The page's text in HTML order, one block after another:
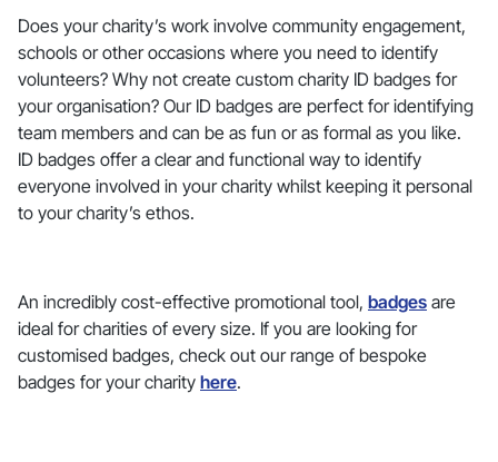
Does your charity’s work involve community engagement,
schools or other occasions where you need to identify
volunteers? Why not create custom charity ID badges for
your organisation? Our ID badges are perfect for identifying
team members and can be as fun or as formal as you like.
ID badges offer a clear and functional way to identify
everyone involved in your charity whilst keeping it personal
to your charity’s ethos.
An incredibly cost-effective promotional tool, badges are
ideal for charities of every size. If you are looking for
customised badges, check out our range of bespoke
badges for your charity here.